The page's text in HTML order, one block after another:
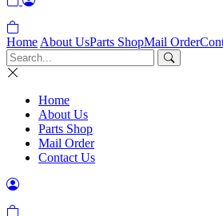
Home About UsParts ShopMail Order
Home
About Us
Parts Shop
Mail Order
Contact Us